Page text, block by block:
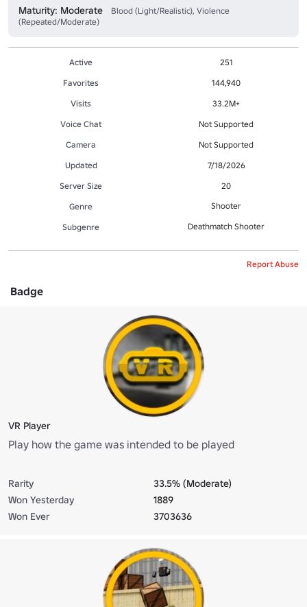
Maturity: Moderate
Blood (Light/Realistic), Violence
(Repeated/Moderate)
Active
251
Favorites
144,940
Visits
33.2M+
Voice Chat
Not Supported
Camera
Not Supported
Updated
7/18/2026
Server Size
20
Genre
Shooter
Subgenre Deathmatch Shooter
Report Abuse
Badge
VR Player
Play how the game was intended to be played
Rarity
33.5% (Moderate)
Won Yesterday
1889
Won Ever
3703636